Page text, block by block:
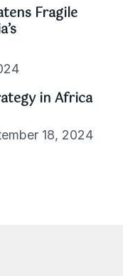
Fragile
in Africa
18, 2024